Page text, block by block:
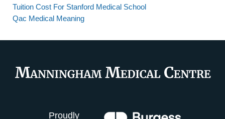
Tuition Cost For Stanford Medical School
Qac Medical Meaning
Proudly